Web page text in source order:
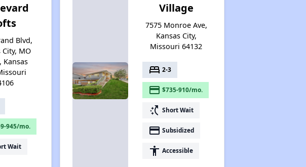
Blvd,
City, MO
Kansas
945/mo.
Wait
Village
7575 Monroe Ave,
Kansas City,
Missouri 64132
bed 2-3
payment $735-910/mo.
switch_access_shortcut Short Wait
payment Subsidized
accessibility Accessible